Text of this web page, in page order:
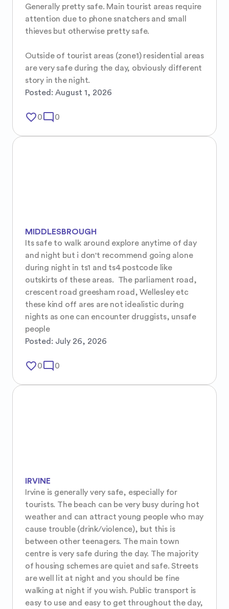
Generally pretty safe. Main tourist areas require
attention due to phone snatchers and small
thieves but otherwise pretty safe.
Outside of tourist areas (zone1) residential areas
are very safe during the day, obviously different
story in the night.
Posted: August 1, 2026
favorite_border0mode_comment 0
MIDDLESBROUGH
Its safe to walk around explore anytime of day
and night but i don't recommend going alone
during night in ts1 and ts4 postcode like
outskirts of these areas.  The parliament road,
crescent road greesham road, Wellesley etc
these kind off ares are not idealistic during
nights as one can encounter druggists, unsafe
people
Posted: July 26, 2026
favorite_border0mode_comment 0
IRVINE
Irvine is generally very safe, especially for
tourists. The beach can be very busy during hot
weather and can attract young people who may
cause trouble (drink/violence), but this is
between other teenagers. The main town
centre is very safe during the day. The majority
of housing schemes are quiet and safe. Streets
are well lit at night and you should be fine
walking at night if you wish. Public transport is
easy to use and easy to get throughout the day,